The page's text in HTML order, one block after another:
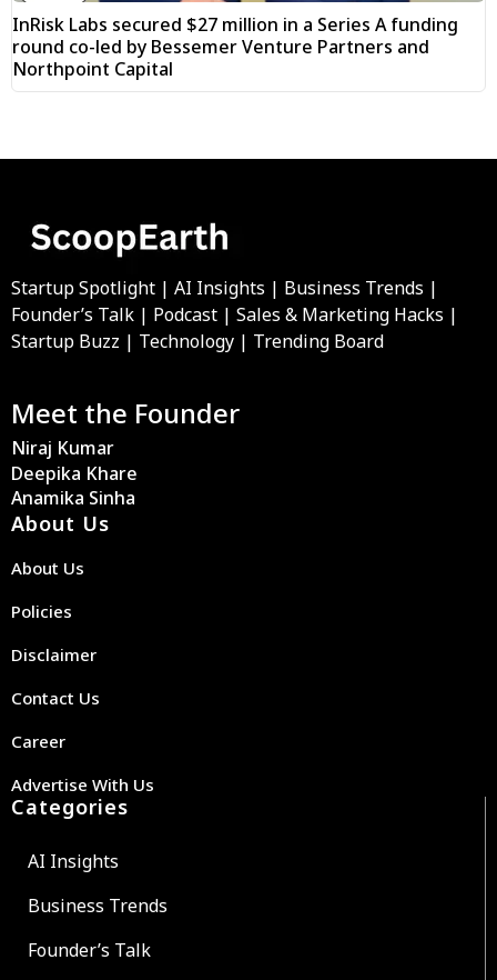
InRisk Labs secured $27 million in a Series A funding
round co-led by Bessemer Venture Partners and
Northpoint Capital
Startup Spotlight | AI Insights | Business Trends |
Founder’s Talk | Podcast | Sales & Marketing Hacks |
Startup Buzz | Technology | Trending Board
Meet the Founder
Niraj Kumar
Deepika Khare
Anamika Sinha
About Us
About Us
Policies
Disclaimer
Contact Us
Career
Advertise With Us
Categories
AI Insights
Business Trends
Founder’s Talk